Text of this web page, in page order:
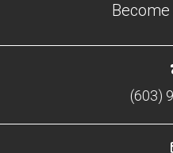
(603)